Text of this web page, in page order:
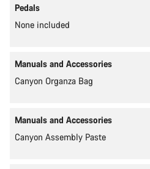
Pedals
None included
Manuals and Accessories
Canyon Organza Bag
Manuals and Accessories
Canyon Assembly Paste